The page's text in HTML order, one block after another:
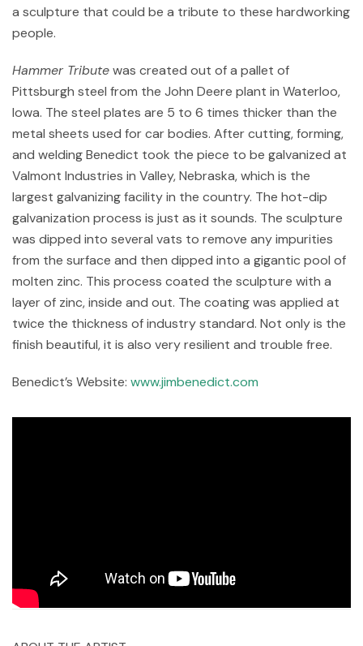
a sculpture that could be a tribute to these hardworking
people.
Hammer Tributewas created out of a pallet of
Pittsburgh steel from the John Deere plant in Waterloo,
Iowa. The steel plates are 5 to 6 times thicker than the
metal sheets used for car bodies. After cutting, forming,
and welding Benedict took the piece to be galvanized at
Valmont Industries in Valley, Nebraska, which is the
largest galvanizing facility in the country. The hot-dip
galvanization process is just as it sounds. The sculpture
was dipped into several vats to remove any impurities
from the surface and then dipped into a gigantic pool of
molten zinc. This process coated the sculpture with a
layer of zinc, inside and out. The coating was applied at
twice the thickness of industry standard. Not only is the
finish beautiful, it is also very resilient and trouble free.
Benedict’s Website: www.jimbenedict.com